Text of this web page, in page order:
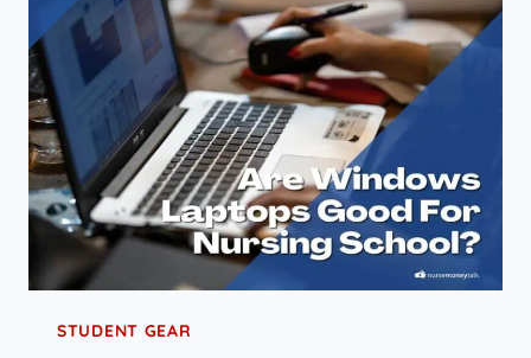
STUDENT GEAR